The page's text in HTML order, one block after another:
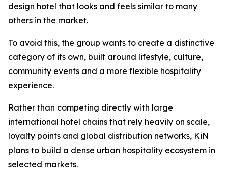
design hotel that looks and feels similar to many
others in the market.
To avoid this, the group wants to create a distinctive
category of its own, built around lifestyle, culture,
community events and a more flexible hospitality
experience.
Rather than competing directly with large
international hotel chains that rely heavily on scale,
loyalty points and global distribution networks, KiN
plans to build a dense urban hospitality ecosystem in
selected markets.